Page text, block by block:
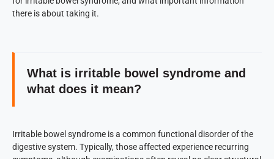
there is about taking it.
What is irritable bowel syndrome and
what does it mean?
Irritable bowel syndrome is a common functional disorder of the
digestive system. Typically, those affected experience recurring